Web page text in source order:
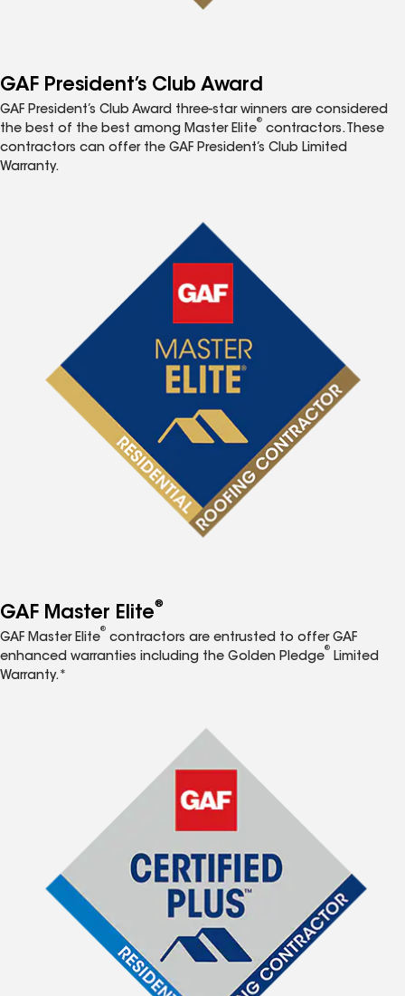
GAF President’s Club Award
GAF President’s Club Award three-star winners are considered
the best of the best among Master Elite
®
contractors. These
contractors can offer the GAF President’s Club Limited
Warranty.
GAF Master Elite®
GAF Master Elite
®
contractors are entrusted to offer GAF
enhanced warranties including the Golden Pledge
®
Limited
Warranty.*